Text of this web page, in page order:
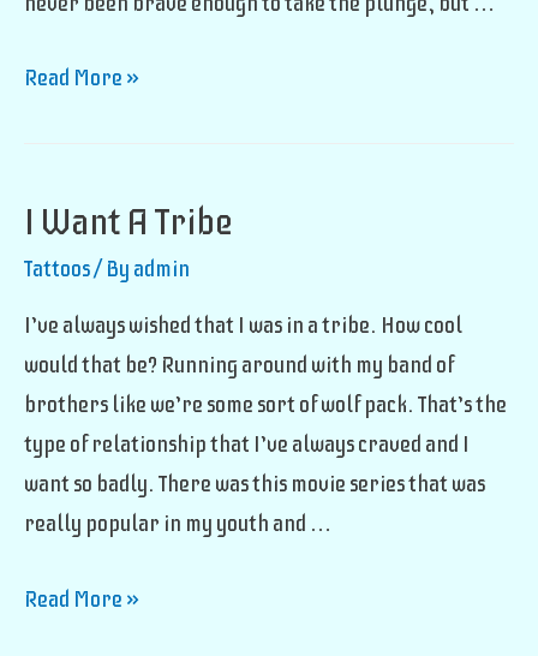
Walk-
Read More »
I Want A Tribe
Tattoos/ By admin
I’ve always wished that I was in a tribe. How cool
would that be? Running around with my band of
brothers like we’re some sort of wolf pack. That’s the
type of relationship that I’ve always craved and I
want so badly. There was this movie series that was
really popular in my youth and …
IRead More »